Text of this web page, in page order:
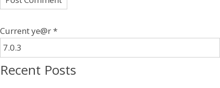
Current ye@r*
Recent Posts